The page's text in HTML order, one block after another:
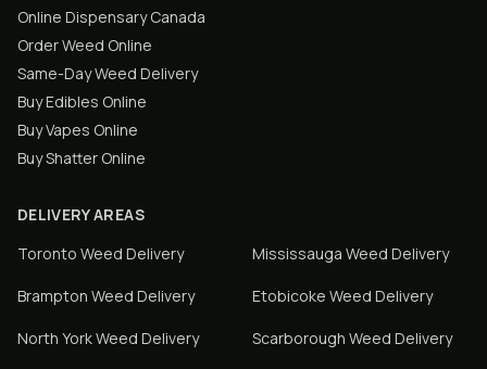
Online Dispensary Canada
Order Weed Online
Same-Day Weed Delivery
Buy Edibles Online
Buy Vapes Online
Buy Shatter Online
DELIVERY AREAS
Toronto Weed Delivery Mississauga Weed Delivery
Brampton Weed Delivery Etobicoke Weed Delivery
North YorkWeed Delivery Scarborough Weed Delivery